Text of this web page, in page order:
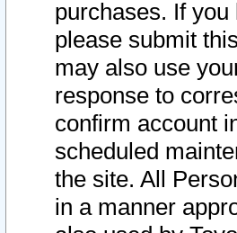
purchases. If
please submit
may also use
response to
confirm account
scheduled
the site. All
in a manner